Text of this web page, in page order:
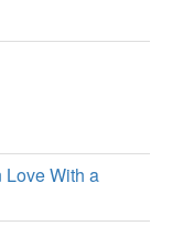
Love With a